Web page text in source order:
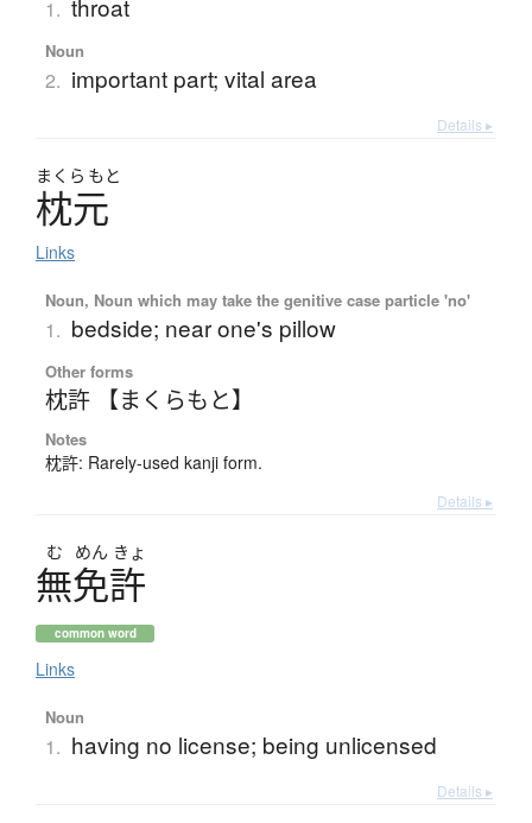
1.
Noun
2. important part; vital area
Details ▸
まくら もと
枕元
Links
Noun, Noun which may take the genitive case particle 'no'
1. bedside; near one's pillow
Other forms
枕許 【まくらもと】
Notes
枕許: Rarely-used kanji form.
Details ▸
む めん きょ
無免許
common word
Links
Noun
1. having no license; being unlicensed
Details ▸